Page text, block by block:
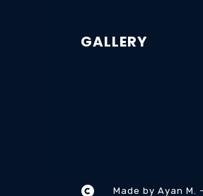
GALLERY
Made by Ayan M.